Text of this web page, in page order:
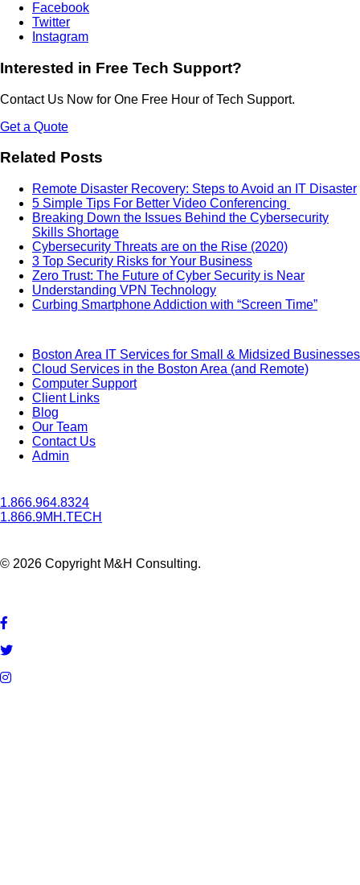
Facebook
Twitter
Instagram
Interested in Free Tech Support?
Contact Us Now for One Free Hour of Tech Support.
Get a Quote
Related Posts
Remote Disaster Recovery: Steps to Avoid an IT Disaster
5 Simple Tips For Better Video Conferencing
Breaking Down the Issues Behind the Cybersecurity
Skills Shortage
Cybersecurity Threats are on the Rise (2020)
3 Top Security Risks for Your Business
Zero Trust: The Future of Cyber Security is Near
Understanding VPN Technology
Curbing Smartphone Addiction with “Screen Time”
Boston Area IT Services for Small & Midsized Businesses
Cloud Services in the Boston Area (and Remote)
Computer Support
Client Links
Blog
Our Team
Contact Us
Admin
1.866.964.8324
1.866.9MH.TECH
© 2026 Copyright M&H Consulting.